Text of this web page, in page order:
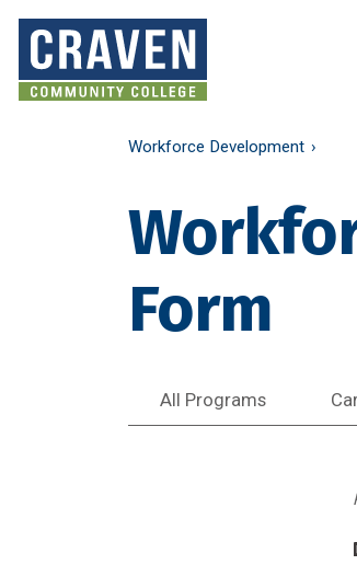
Skip
main
Workforce Development
Form
All Programs